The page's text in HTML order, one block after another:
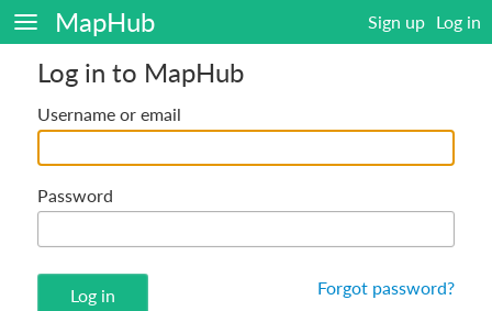
MapHub Sign up Log in
Log in to MapHub
Username or email
Password
Forgot password?